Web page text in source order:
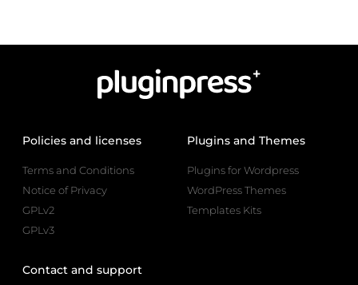
Policies and licenses
Terms and Conditions
Notice of Privacy
GPLv2
GPLv3
Plugins and Themes
Plugins for Wordpress
WordPress Themes
Templates Kits
Contact and support